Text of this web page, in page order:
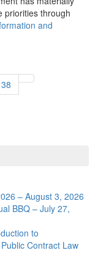
priorities through
and
38
– August 3, 2026
BBQ – July 27,
to
Contract Law